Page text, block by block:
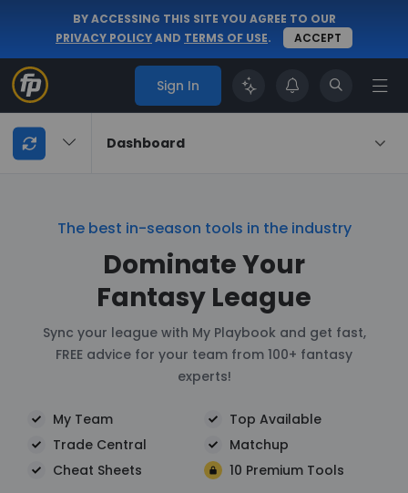
BY ACCESSING THIS SITE YOU AGREE TO OUR
PRIVACY POLICYAND TERMS OF USE. ACCEPT
Sign In
My
Playbook
Dashboard
The best in-season tools in the industry
Dominate Your
Fantasy League
Sync your league with My Playbook and get fast,
FREE advice for your team from 100+ fantasy
experts!
My Team
Top Available
Trade Central
Matchup
Cheat Sheets
10 Premium Tools